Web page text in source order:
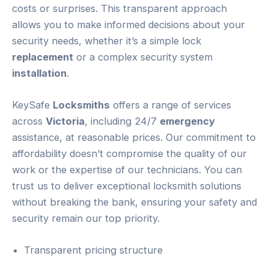
costs or surprises. This transparent approach
allows you to make informed decisions about your
security needs, whether it’s a simple lock
replacement or a complex security system
installation.
KeySafe Locksmiths offers a range of services
across Victoria, including 24/7 emergency
assistance, at reasonable prices. Our commitment to
affordability doesn’t compromise the quality of our
work or the expertise of our technicians. You can
trust us to deliver exceptional locksmith solutions
without breaking the bank, ensuring your safety and
security remain our top priority.
Transparent pricing structure